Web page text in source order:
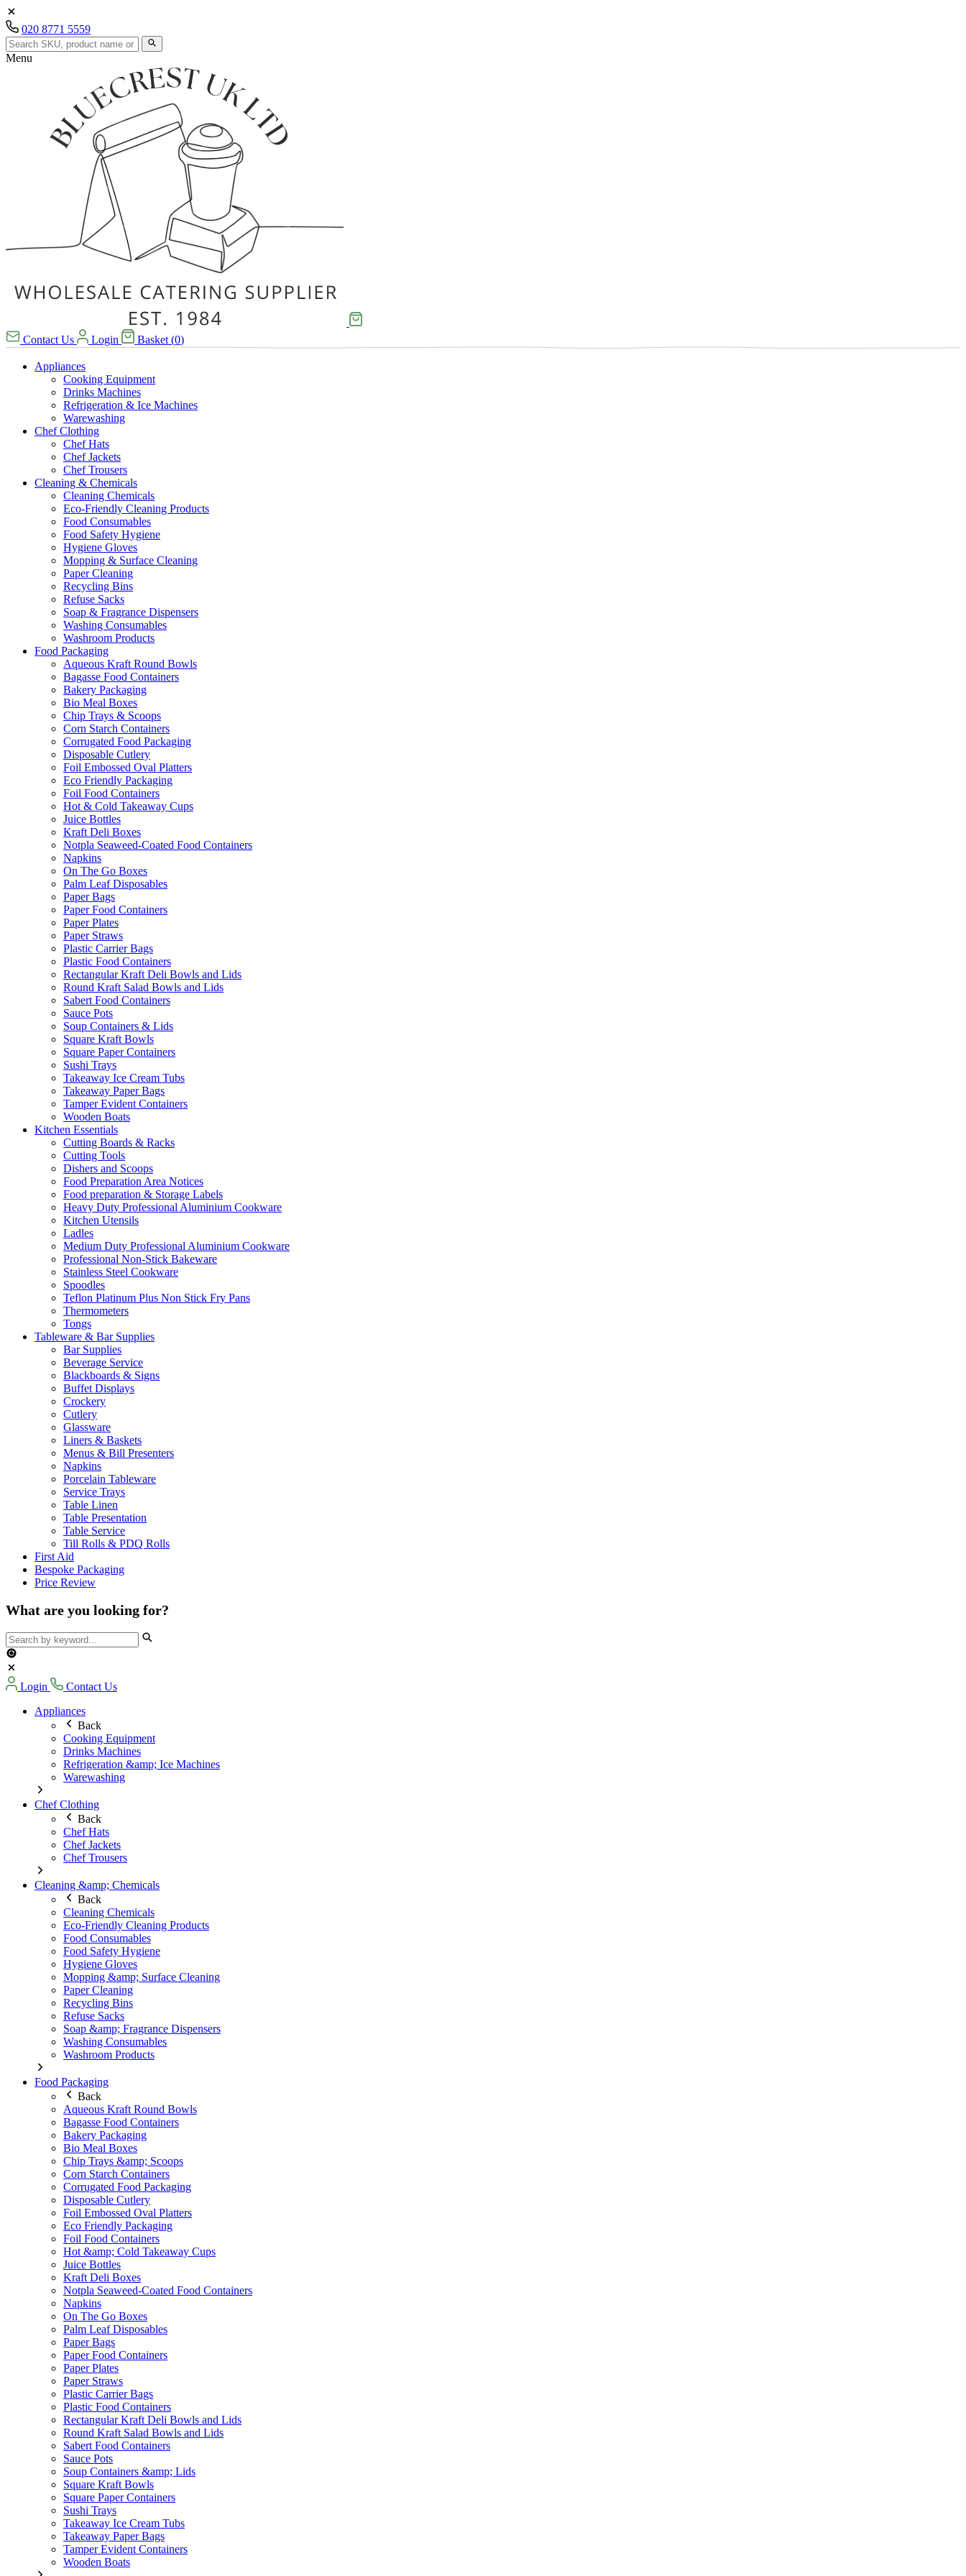
020 8771 5559
Menu
Contact Us Login Basket (0)
Appliances
Cooking Equipment
Drinks Machines
Refrigeration & Ice Machines
Warewashing
Chef Clothing
Chef Hats
Chef Jackets
Chef Trousers
Cleaning & Chemicals
Cleaning Chemicals
Eco-Friendly Cleaning Products
Food Consumables
Food Safety Hygiene
Hygiene Gloves
Mopping & Surface Cleaning
Paper Cleaning
Recycling Bins
Refuse Sacks
Soap & Fragrance Dispensers
Washing Consumables
Washroom Products
Food Packaging
Aqueous Kraft Round Bowls
Bagasse Food Containers
Bakery Packaging
Bio Meal Boxes
Chip Trays & Scoops
Corn Starch Containers
Corrugated Food Packaging
Disposable Cutlery
Foil Embossed Oval Platters
Eco Friendly Packaging
Foil Food Containers
Hot & Cold Takeaway Cups
Juice Bottles
Kraft Deli Boxes
Notpla Seaweed-Coated Food Containers
Napkins
On The Go Boxes
Palm Leaf Disposables
Paper Bags
Paper Food Containers
Paper Plates
Paper Straws
Plastic Carrier Bags
Plastic Food Containers
Rectangular Kraft Deli Bowls and Lids
Round Kraft Salad Bowls and Lids
Sabert Food Containers
Sauce Pots
Soup Containers & Lids
Square Kraft Bowls
Square Paper Containers
Sushi Trays
Takeaway Ice Cream Tubs
Takeaway Paper Bags
Tamper Evident Containers
Wooden Boats
Kitchen Essentials
Cutting Boards & Racks
Cutting Tools
Dishers and Scoops
Food Preparation Area Notices
Food preparation & Storage Labels
Heavy Duty Professional Aluminium Cookware
Kitchen Utensils
Ladles
Medium Duty Professional Aluminium Cookware
Professional Non-Stick Bakeware
Stainless Steel Cookware
Spoodles
Teflon Platinum Plus Non Stick Fry Pans
Thermometers
Tongs
Tableware & Bar Supplies
Bar Supplies
Beverage Service
Blackboards & Signs
Buffet Displays
Crockery
Cutlery
Glassware
Liners & Baskets
Menus & Bill Presenters
Napkins
Porcelain Tableware
Service Trays
Table Linen
Table Presentation
Table Service
Till Rolls & PDQ Rolls
First Aid
Bespoke Packaging
Price Review
What are you looking for?
Login
Contact Us
Appliances
Back
Cooking Equipment
Drinks Machines
Refrigeration &amp; Ice Machines
Warewashing
Chef Clothing
Back
Chef Hats
Chef Jackets
Chef Trousers
Cleaning &amp; Chemicals
Back
Cleaning Chemicals
Eco-Friendly Cleaning Products
Food Consumables
Food Safety Hygiene
Hygiene Gloves
Mopping &amp; Surface Cleaning
Paper Cleaning
Recycling Bins
Refuse Sacks
Soap &amp; Fragrance Dispensers
Washing Consumables
Washroom Products
Food Packaging
Back
Aqueous Kraft Round Bowls
Bagasse Food Containers
Bakery Packaging
Bio Meal Boxes
Chip Trays &amp; Scoops
Corn Starch Containers
Corrugated Food Packaging
Disposable Cutlery
Foil Embossed Oval Platters
Eco Friendly Packaging
Foil Food Containers
Hot &amp; Cold Takeaway Cups
Juice Bottles
Kraft Deli Boxes
Notpla Seaweed-Coated Food Containers
Napkins
On The Go Boxes
Palm Leaf Disposables
Paper Bags
Paper Food Containers
Paper Plates
Paper Straws
Plastic Carrier Bags
Plastic Food Containers
Rectangular Kraft Deli Bowls and Lids
Round Kraft Salad Bowls and Lids
Sabert Food Containers
Sauce Pots
Soup Containers &amp; Lids
Square Kraft Bowls
Square Paper Containers
Sushi Trays
Takeaway Ice Cream Tubs
Takeaway Paper Bags
Tamper Evident Containers
Wooden Boats